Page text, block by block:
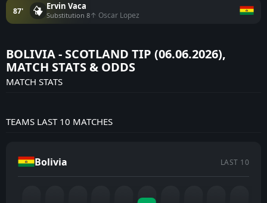
87' Ervin Vaca
Substitution 8↑ Oscar Lopez
BOLIVIA - SCOTLAND TIP (06.06.2026),
MATCH STATS & ODDS
MATCH STATS
TEAMS LAST 10 MATCHES
Bolivia LAST 10